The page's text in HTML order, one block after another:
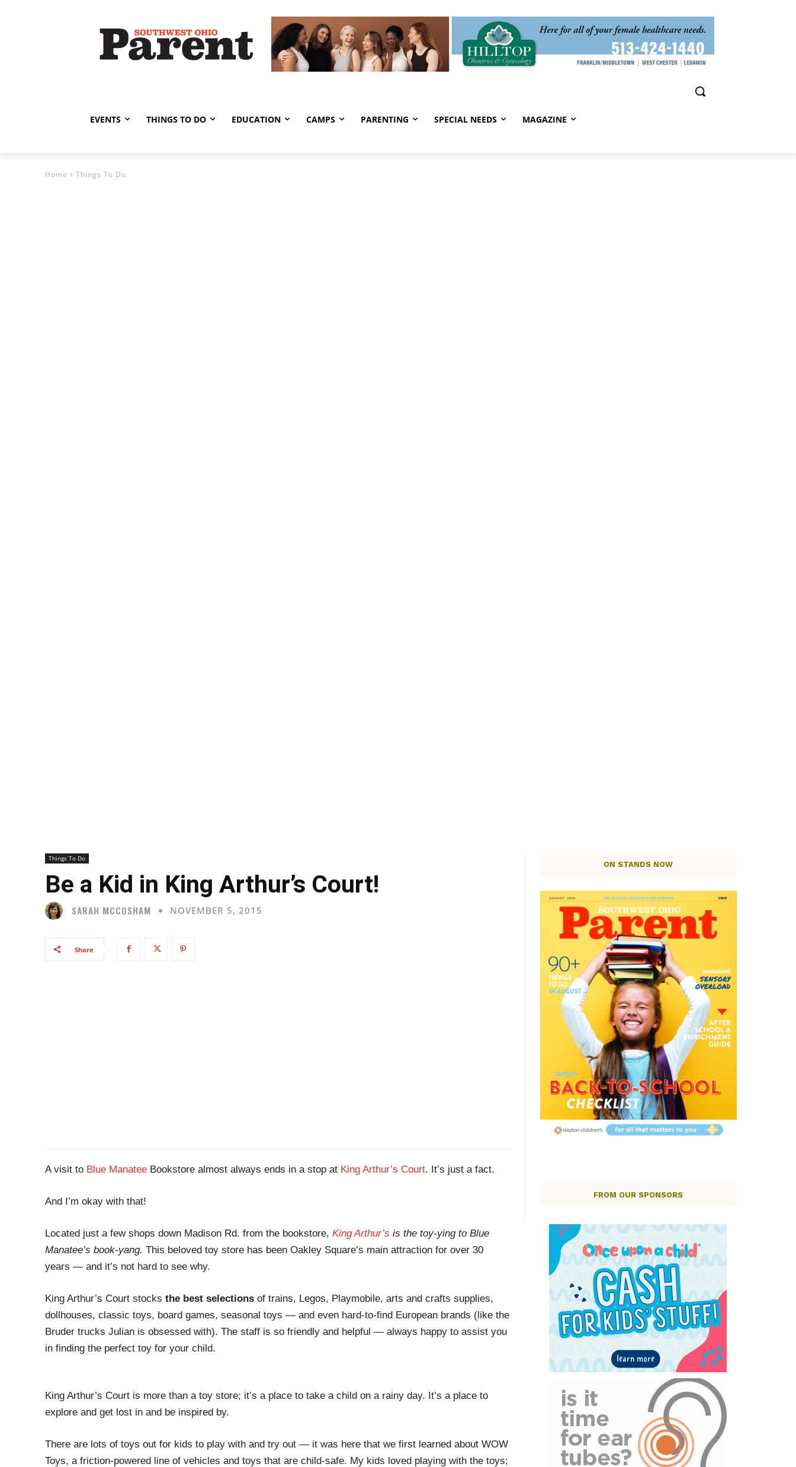
EVENTS THINGS TO DO EDUCATION CAMPS PARENTING SPECIAL NEEDS MAGAZINE
Home Things To Do
Things To Do
Be a Kid in King Arthur’s Court!
SARAH MCCOSHAM NOVEMBER 5, 2015
Share
A visit to Blue Manatee Bookstore almost always ends in a stop at King Arthur’s Court. It’s just a fact.
And I’m okay with that!
Located just a few shops down Madison Rd. from the bookstore, King Arthur’s is the toy-ying to Blue
Manatee’s book-yang. This beloved toy store has been Oakley Square’s main attraction for over 30
years — and it’s not hard to see why.
King Arthur’s Court stocks the best selections of trains, Legos, Playmobile, arts and crafts supplies,
dollhouses, classic toys, board games, seasonal toys — and even hard-to-find European brands (like the
Bruder trucks Julian is obsessed with). The staff is so friendly and helpful — always happy to assist you
in finding the perfect toy for your child.
King Arthur’s Court is more than a toy store; it’s a place to take a child on a rainy day. It’s a place to
explore and get lost in and be inspired by.
There are lots of toys out for kids to play with and try out — it was here that we first learned about WOW
Toys, a friction-powered line of vehicles and toys that are child-safe. My kids loved playing with the toys;
ON STANDS NOW
FROM OUR SPONSORS